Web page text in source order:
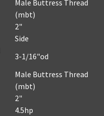
Male Buttress Thread
(mbt)
2"
Side
3-1/16"od
Male Buttress Thread
(mbt)
2"
4.5hp